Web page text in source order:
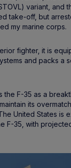
variant, and
take-off, but
my marine corps.
fighter, it is
and packs a
the F-35 as a
its
United States is
F-35, with